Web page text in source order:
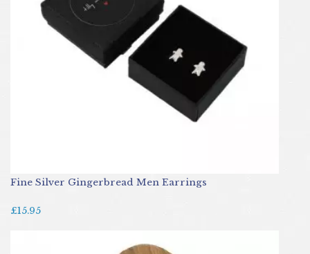
Fine Silver Gingerbread Men Earrings
£15.95